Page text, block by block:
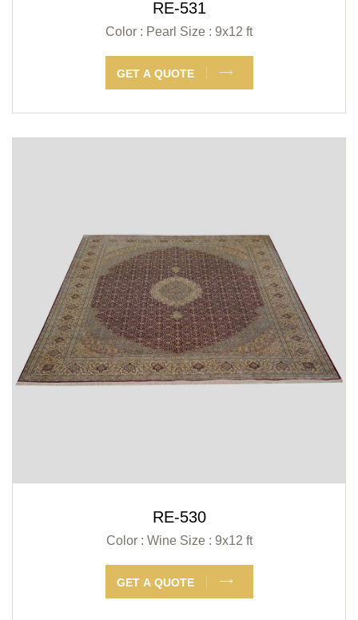
RE-531
Color : Pearl Size : 9x12 ft
GET A QUOTE
RE-530
Color : Wine Size : 9x12 ft
GET A QUOTE